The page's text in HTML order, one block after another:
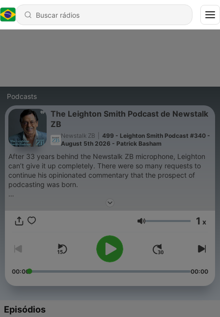
Podcasts
The Leighton Smith Podcast de Newstalk
ZB
Newstalk ZB
499 - Leighton Smith Podcast #340 -
August 5th 2026 - Patrick Basham
After 33 years behind the Newstalk ZB microphone, Leighton
can’t give it up completely. There were so many requests to
continue his opinionated commentary that the prospect of
podcasting was born.
So, without restriction, Leighton continues to serve up on
Stand by to be enlightened, educated and enraged!
Volume 1 x
00:00 00:00
Episódios